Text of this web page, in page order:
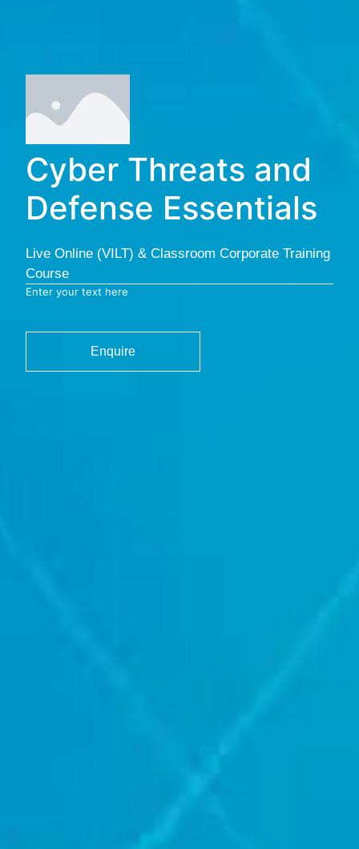
Cyber Threats and
Defense Essentials
Live Online (VILT) & Classroom Corporate Training
Course
Enter your text here
Enquire